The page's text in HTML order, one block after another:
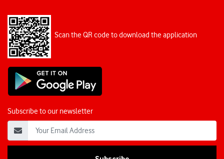
Scan the QR code to download the application
Subscribe to our newsletter